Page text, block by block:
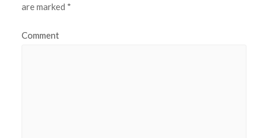
are marked *
Comment